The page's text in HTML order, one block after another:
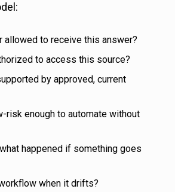
allowed to receive this answer?
to access this source?
by approved, current
risk enough to automate without
happened if something goes
when it drifts?